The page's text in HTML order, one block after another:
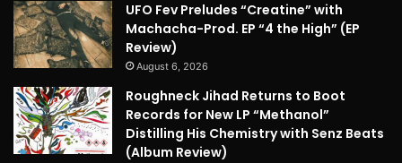
UFO Fev Preludes “Creatine” with
Machacha-Prod. EP “4 the High” (EP
Review)
August 6, 2026
Roughneck Jihad Returns to Boot
Records for New LP “Methanol”
Distilling His Chemistry with Senz Beats
(Album Review)